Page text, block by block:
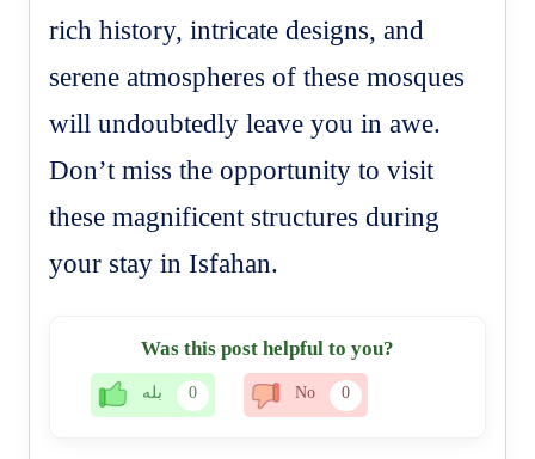
rich history, intricate designs, and
serene atmospheres of these mosques
will undoubtedly leave you in awe.
Don’t miss the opportunity to visit
these magnificent structures during
your stay in Isfahan.
Was this post helpful to you?
بله 0 No 0